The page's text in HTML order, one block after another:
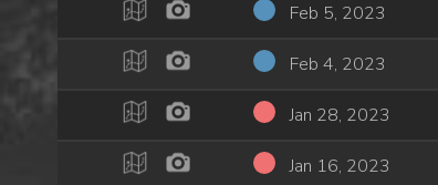
Feb 5, 2023
Feb 4, 2023
Jan 28, 2023
Jan 16, 2023